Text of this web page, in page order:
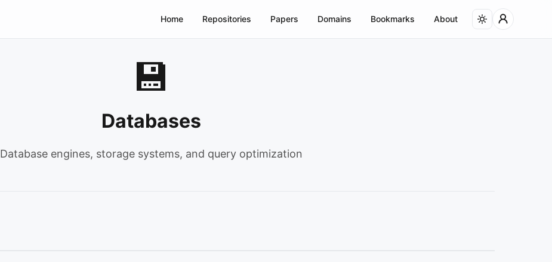
Home Repositories Papers Domains Bookmarks About
💾
Databases
Database engines, storage systems, and query optimization